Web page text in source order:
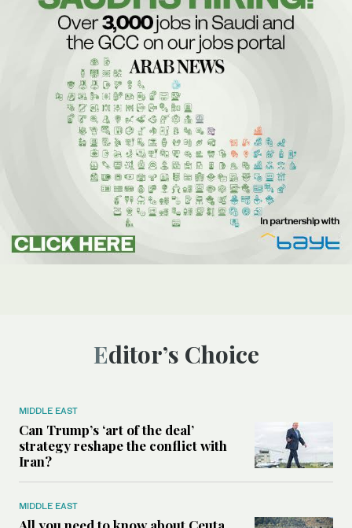
Editor’s Choice
MIDDLE EAST
Can Trump’s ‘art of the deal’
strategy reshape the conflict with
Iran?
MIDDLE EAST